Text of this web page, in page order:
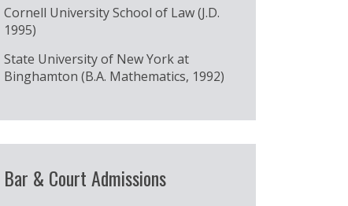
Cornell University School of Law (J.D.
1995)
State University of New York at
Binghamton (B.A. Mathematics, 1992)
Bar & Court Admissions